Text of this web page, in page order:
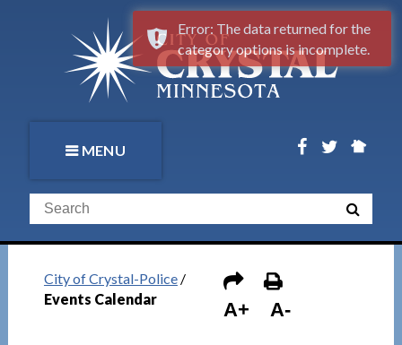
MENU
City of Crystal-Police/
Events Calendar
A+ A-
Error: The data returned for the
category options is incomplete.